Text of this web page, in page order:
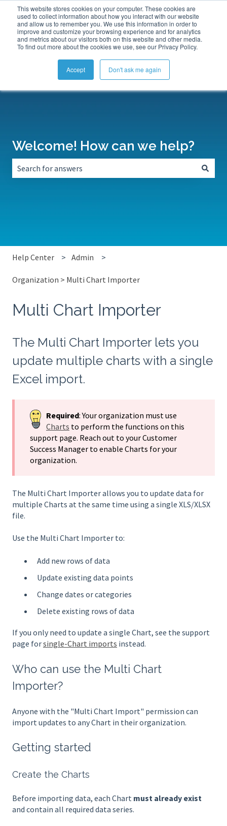
This website stores cookies on your computer. These cookies are
used to collect information about how you interact with our website
and allow us to remember you. We use this information in order to
improve and customize your browsing experience and for analytics
and metrics about our visitors both on this website and other media.
To find out more about the cookies we use, see our Privacy Policy.
Accept Don't ask me again
Submit a Support TicketMy TicketsSign in
Welcome! How can we help?
Help Center Admin
Organization > Multi Chart Importer
Multi Chart Importer
The Multi Chart Importer lets you
update multiple charts with a single
Excel import.
Required: Your organization must use
Charts to perform the functions on this
support page. Reach out to your Customer
Success Manager to enable Charts for your
organization.
The Multi Chart Importer allows you to update data for
multiple Charts at the same time using a single XLS/XLSX
file.
Use the Multi Chart Importer to:
Add new rows of data
Update existing data points
Change dates or categories
Delete existing rows of data
If you only need to update a single Chart, see the support
page forsingle-Chart imports instead.
Who can use the Multi Chart
Importer?
Anyone with the "Multi Chart Import" permission can
import updates to any Chart in their organization.
Getting started
Create the Charts
Before importing data, each Chart must already exist
and contain all required data series.